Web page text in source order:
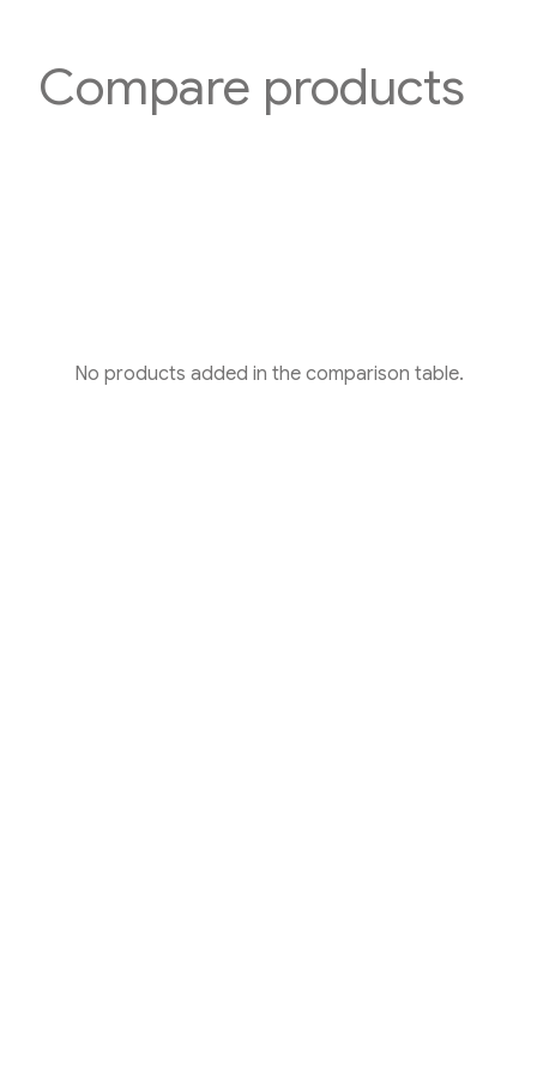
Compare products
No products added in the comparison table.